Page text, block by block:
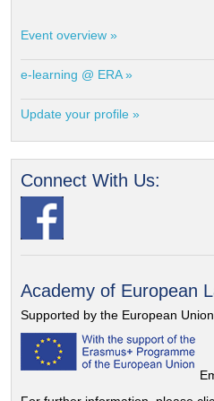
Event overview »
e-learning @ ERA »
Update your profile »
Connect With Us:
Academy of European
Supported by the European Union